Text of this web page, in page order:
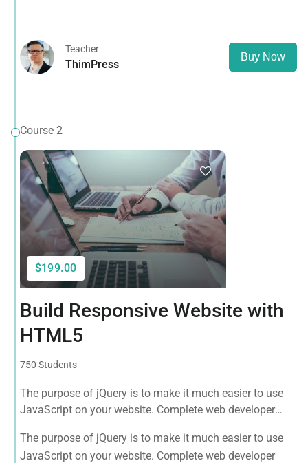
Teacher
ThimPress
Buy Now
Course 2
$199.00
Build Responsive Website with
HTML5
750 Students
The purpose of jQuery is to make it much easier to use
JavaScript on your website. Complete web developer
PHP, Bootstrap, JQuery, MySQL and more
The purpose of jQuery is to make it much easier to use
JavaScript on your website. Complete web developer